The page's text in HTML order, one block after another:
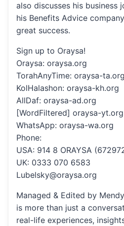
also discusses his business
his Benefits Advice
great success.
Sign up to Oraysa!
Oraysa: oraysa.org
TorahAnyTime: oraysa-ta.org
KolHalashon: oraysa-kh.org
AllDaf: oraysa-ad.org
[WordFiltered] oraysa-yt.org
WhatsApp: oraysa-wa.org
Phone:
USA: 914 8 ORAYSA
UK: 0333 070 6583
Lubelsky@oraysa.org
Managed & Edited by
is more than just a
real-life experiences,